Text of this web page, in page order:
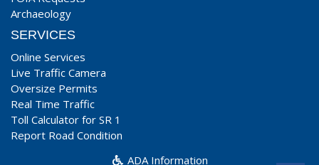
Archaeology
SERVICES
Online Services
Live Traffic Camera
Oversize Permits
Real Time Traffic
Toll Calculator for SR 1
Report Road Condition
ADA Information